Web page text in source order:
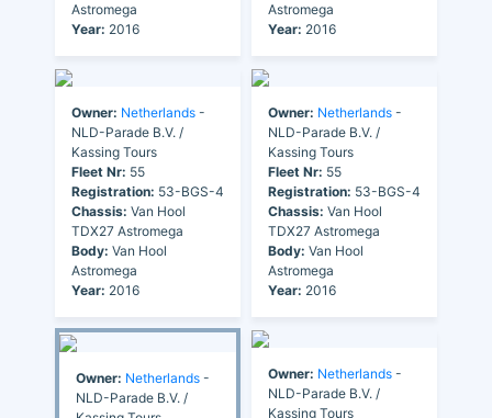
Astromega
Year: 2016
Astromega
Year: 2016
Owner: Netherlands -
NLD-Parade B.V. /
Kassing Tours
Fleet Nr: 55
Registration: 53-BGS-4
Chassis: Van Hool
TDX27 Astromega
Body: Van Hool
Astromega
Year: 2016
Owner: Netherlands -
NLD-Parade B.V. /
Kassing Tours
Fleet Nr: 55
Registration: 53-BGS-4
Chassis: Van Hool
TDX27 Astromega
Body: Van Hool
Astromega
Year: 2016
Owner: Netherlands -
NLD-Parade B.V. /
Owner: Netherlands -
NLD-Parade B.V. /
Kassing Tours